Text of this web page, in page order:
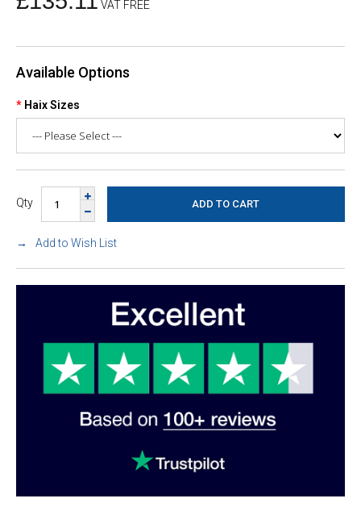
VAT FREE
Available Options
Haix Sizes
Qty
Add to Wish List